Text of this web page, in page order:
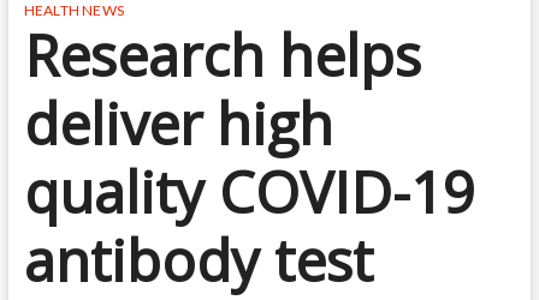
HEALTH NEWS
Research helps
deliver high
quality COVID-19
antibody test